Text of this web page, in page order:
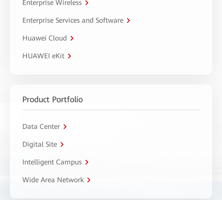
Enterprise Wireless
Enterprise Services and Software
Huawei Cloud
HUAWEI eKit
Product Portfolio
Data Center
Digital Site
Intelligent Campus
Wide Area Network